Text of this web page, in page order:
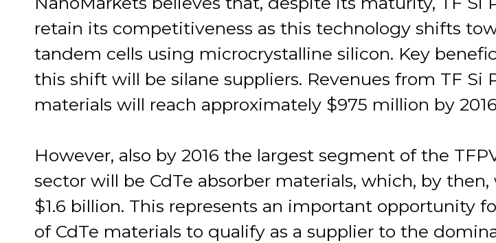
retain its competitiveness as this technology shifts
tandem cells using microcrystalline silicon. Key
this shift will be silane suppliers. Revenues from TF Si
materials will reach approximately $975 million by
However, also by 2016 the largest segment of the
sector will be CdTe absorber materials, which, by then,
$1.6 billion. This represents an important opportunity
of CdTe materials to qualify as a supplier to the